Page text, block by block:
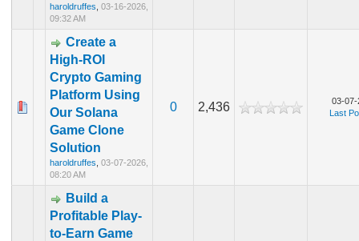
haroldruffes ,03-16-2026,
09:32 AM
Create a
High-ROI
Crypto Gaming
Platform Using
Our Solana
Game Clone
Solution
haroldruffes ,03-07-2026,
08:20 AM
0 2,436
03-07-
Last
Build a
Profitable Play-
to-Earn Game